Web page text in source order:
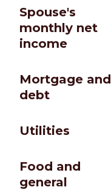
Spouse's
monthly net
income
Mortgage and
debt
Utilities
Food and
general